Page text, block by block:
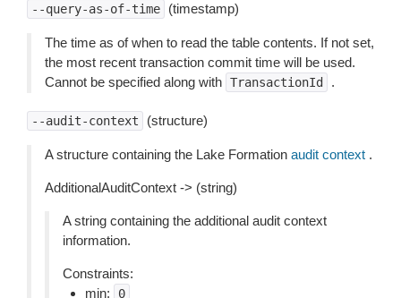
--query-as-of-time (timestamp)
The time as of when to read the table contents. If not set,
the most recent transaction commit time will be used.
Cannot be specified along with TransactionId .
--audit-context (structure)
A structure containing the Lake Formation audit context .
AdditionalAuditContext -> (string)
A string containing the additional audit context
information.
Constraints:
min:
0